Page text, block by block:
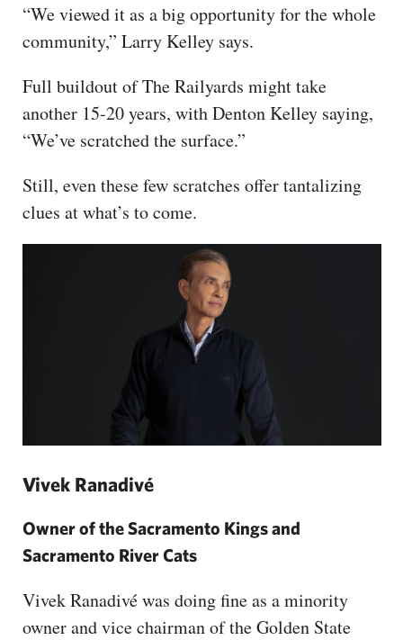
“We viewed it as a big opportunity for the whole
community,” Larry Kelley says.
Full buildout of The Railyards might take
another 15-20 years, with Denton Kelley saying,
“We’ve scratched the surface.”
Still, even these few scratches offer tantalizing
clues at what’s to come.
Vivek Ranadivé
Owner of the Sacramento Kings and
Sacramento River Cats
Vivek Ranadivé was doing fine as a minority
owner and vice chairman of the Golden State